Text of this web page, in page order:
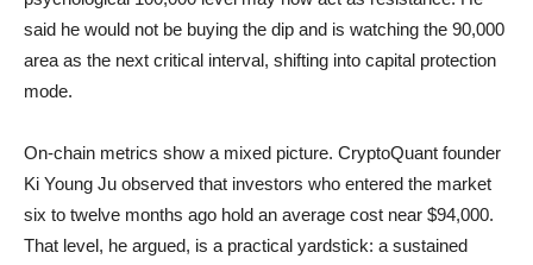
said he would not be buying the dip and is watching the 90,000
area as the next critical interval, shifting into capital protection
mode.
On-chain metrics show a mixed picture. CryptoQuant founder
Ki Young Ju observed that investors who entered the market
six to twelve months ago hold an average cost near $94,000.
That level, he argued, is a practical yardstick: a sustained